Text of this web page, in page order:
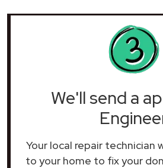
We'll send a
Your local repair technician
to your home to fix your